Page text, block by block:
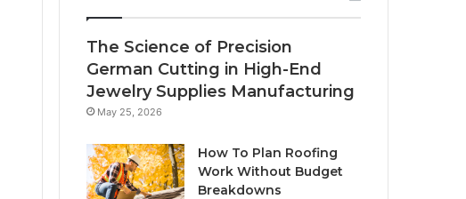
The Science of Precision
German Cutting in High-End
Jewelry Supplies Manufacturing
May 25, 2026
How To Plan Roofing
Work Without Budget
Breakdowns